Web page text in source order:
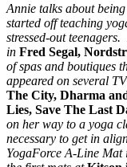
Annie talks about
started off teaching
stressed-out
in Fred Segal,
of spas and boutiques
appeared on several
The City, Dharma
Lies, Save The Last
on her way to a yoga
necessary to get in
YogaForce A-Line Mat